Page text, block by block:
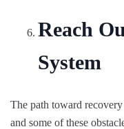
Reach
System
The path toward
and some of these